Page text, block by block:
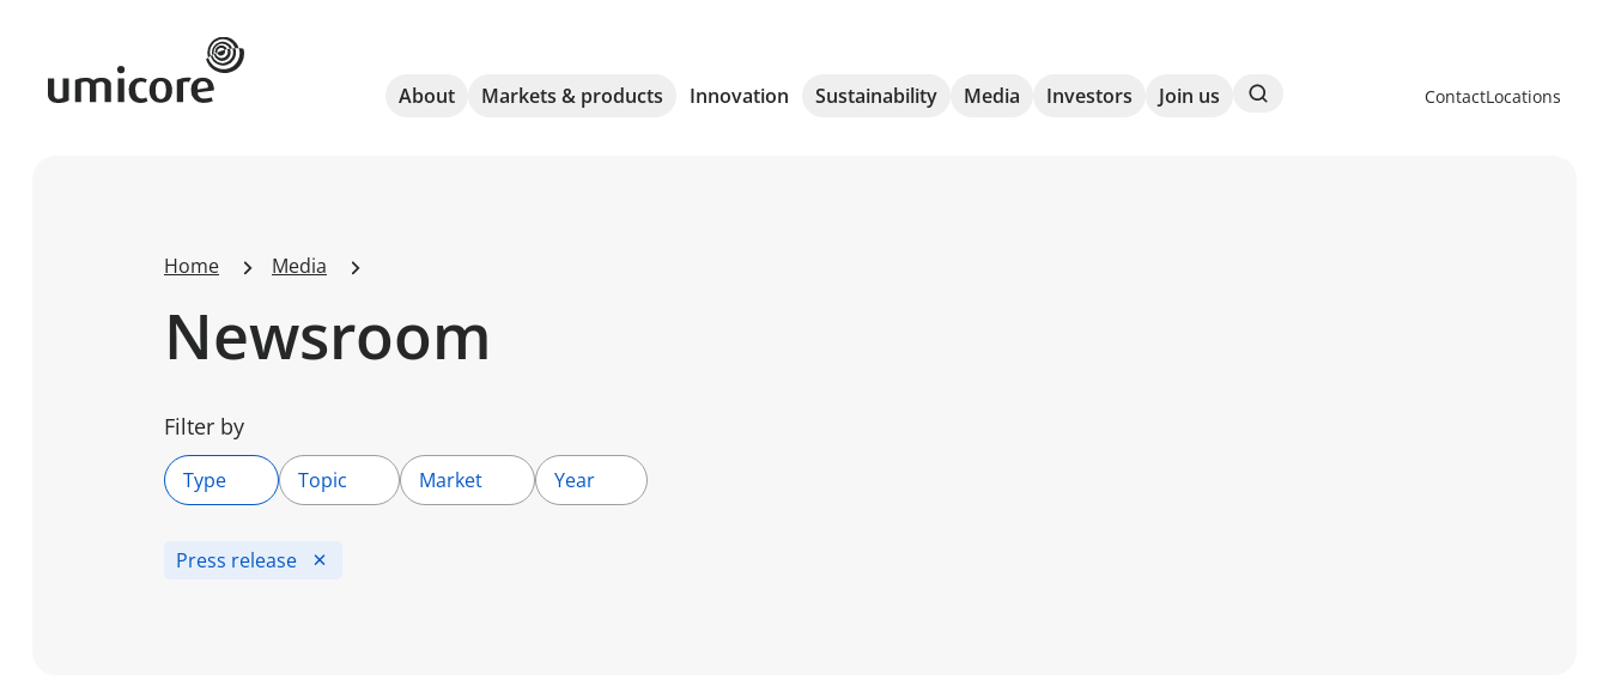
Umicore Homepage
About
Markets & products Innovation Sustainability Media Investors Join us Search ContactLocations
Home Media
Newsroom
Filter by
Type Topic Market Year
Press release